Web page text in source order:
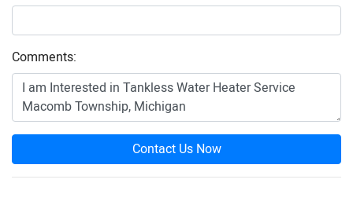
Comments:
Contact Us Now